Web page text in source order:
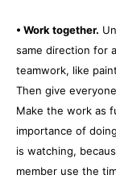
• Work together.
same direction for
teamwork, like
Then give
Make the work as
importance of
is watching,
member use the